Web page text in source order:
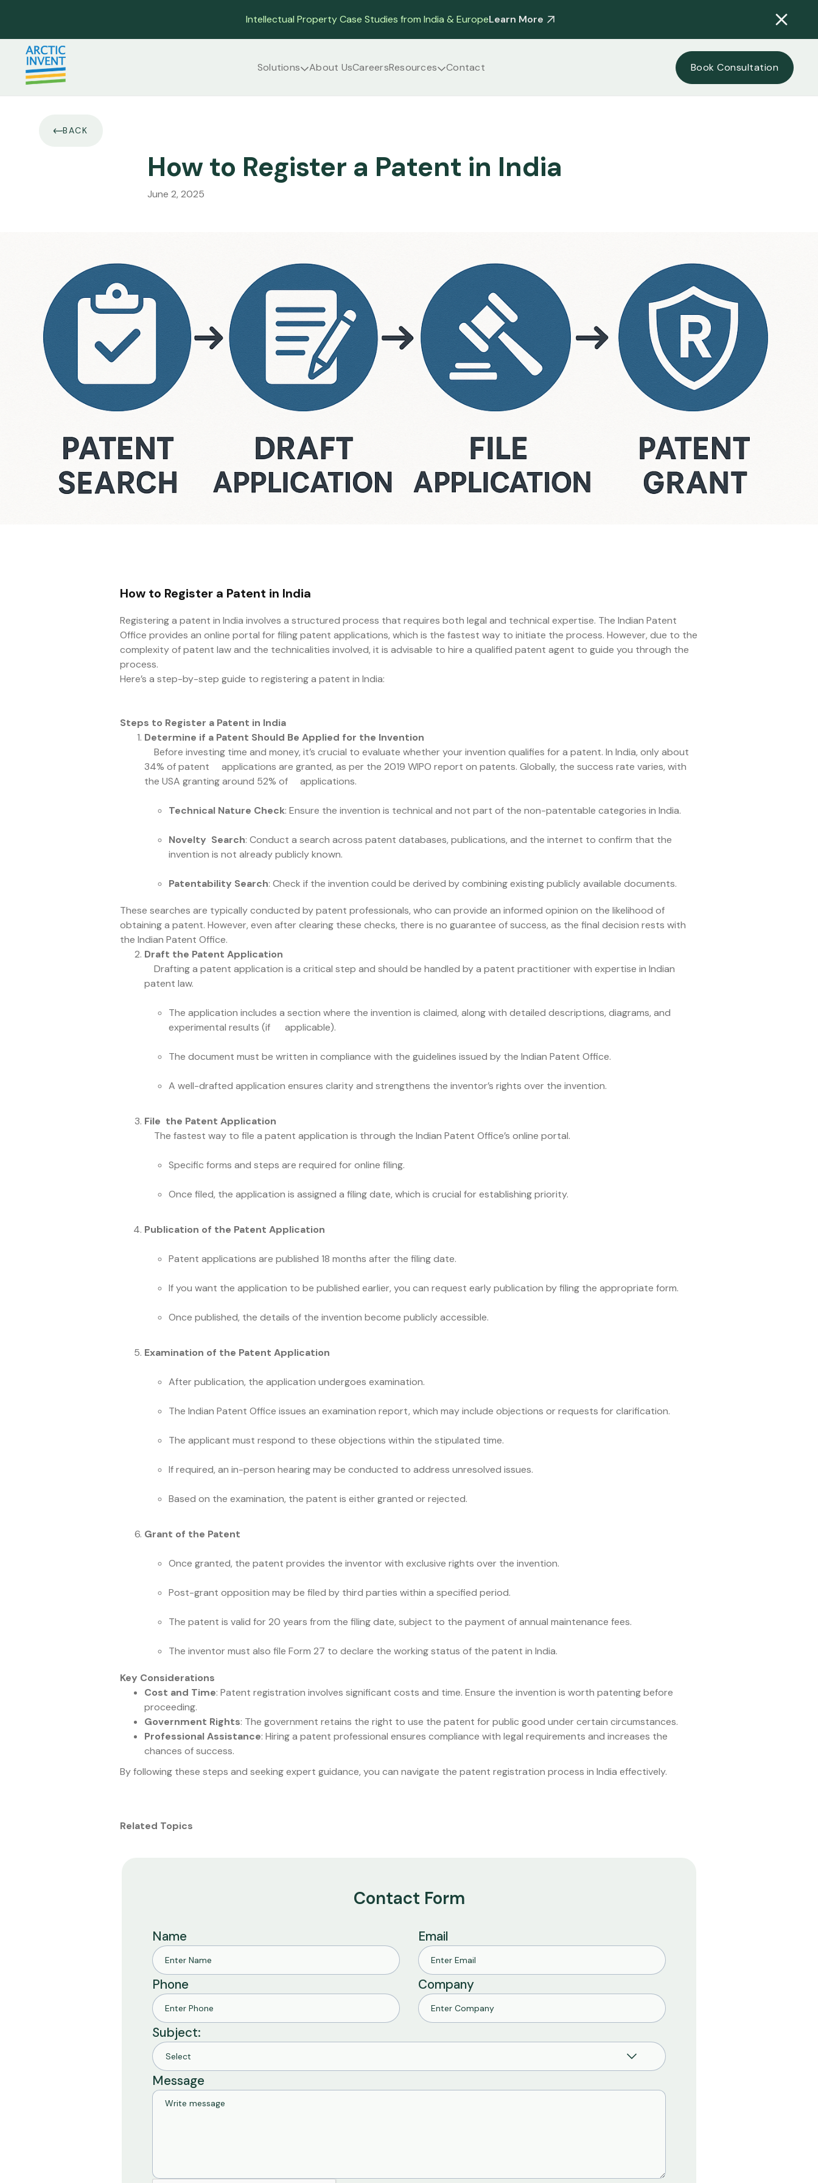
Intellectual Property Case Studies from India & EuropeLearn More
Solutions About UsCareersResources Contact Book Consultation
BACK
How to Register a Patent in India
June 2, 2025
How to Register a Patent in India
Registering a patent in India involves a structured process that requires both legal and technical expertise. The Indian Patent
Office provides an online portal for filing patent applications, which is the fastest way to initiate the process. However, due to the
complexity of patent law and the technicalities involved, it is advisable to hire a qualified patent agent to guide you through the
process.
Here’s a step-by-step guide to registering a patent in India:
Steps to Register a Patent in India
Determine if a Patent Should Be Applied for the Invention
Before investing time and money, it’s crucial to evaluate whether your invention qualifies for a patent. In India, only about
34% of patent applications are granted, as per the 2019 WIPO report on patents. Globally, the success rate varies, with
the USA granting around 52% of applications.
Technical Nature Check: Ensure the invention is technical and not part of the non-patentable categories in India.
Novelty Search: Conduct a search across patent databases, publications, and the internet to confirm that the
invention is not already publicly known.
Patentability Search: Check if the invention could be derived by combining existing publicly available documents.
These searches are typically conducted by patent professionals, who can provide an informed opinion on the likelihood of
obtaining a patent. However, even after clearing these checks, there is no guarantee of success, as the final decision rests with
the Indian Patent Office.
Draft the Patent Application
Drafting a patent application is a critical step and should be handled by a patent practitioner with expertise in Indian
patent law.
The application includes a section where the invention is claimed, along with detailed descriptions, diagrams, and
experimental results (if applicable).
The document must be written in compliance with the guidelines issued by the Indian Patent Office.
A well-drafted application ensures clarity and strengthens the inventor’s rights over the invention.
File the Patent Application
The fastest way to file a patent application is through the Indian Patent Office’s online portal.
Specific forms and steps are required for online filing.
Once filed, the application is assigned a filing date, which is crucial for establishing priority.
Publication of the Patent Application
Patent applications are published 18 months after the filing date.
If you want the application to be published earlier, you can request early publication by filing the appropriate form.
Once published, the details of the invention become publicly accessible.
Examination of the Patent Application
After publication, the application undergoes examination.
The Indian Patent Office issues an examination report, which may include objections or requests for clarification.
The applicant must respond to these objections within the stipulated time.
If required, an in-person hearing may be conducted to address unresolved issues.
Based on the examination, the patent is either granted or rejected.
Grant of the Patent
Once granted, the patent provides the inventor with exclusive rights over the invention.
Post-grant opposition may be filed by third parties within a specified period.
The patent is valid for 20 years from the filing date, subject to the payment of annual maintenance fees.
The inventor must also file Form 27 to declare the working status of the patent in India.
Key Considerations
Cost and Time: Patent registration involves significant costs and time. Ensure the invention is worth patenting before
proceeding.
Government Rights: The government retains the right to use the patent for public good under certain circumstances.
Professional Assistance: Hiring a patent professional ensures compliance with legal requirements and increases the
chances of success.
By following these steps and seeking expert guidance, you can navigate the patent registration process in India effectively.
Related Topics
Contact Form
Name Email
Phone Company
Subject:
Message